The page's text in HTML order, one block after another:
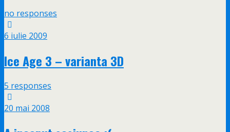
no responses
6 iulie 2009
Ice Age 3 – varianta 3D
5 responses
20 mai 2008